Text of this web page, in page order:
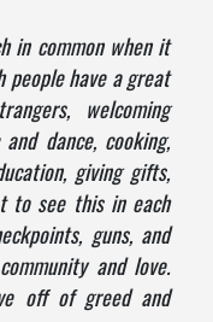
in common when it
have a great
welcoming
dance, cooking,
giving gifts,
to see this in each
guns, and
and love.
off of greed and